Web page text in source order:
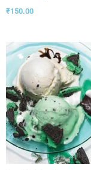
₹150.00